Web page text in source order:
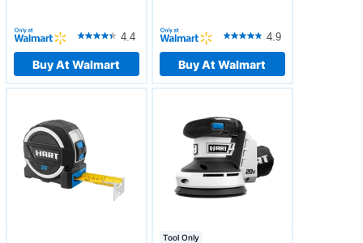
4.4
Buy At Walmart
4.9
Buy At Walmart
Tool Only